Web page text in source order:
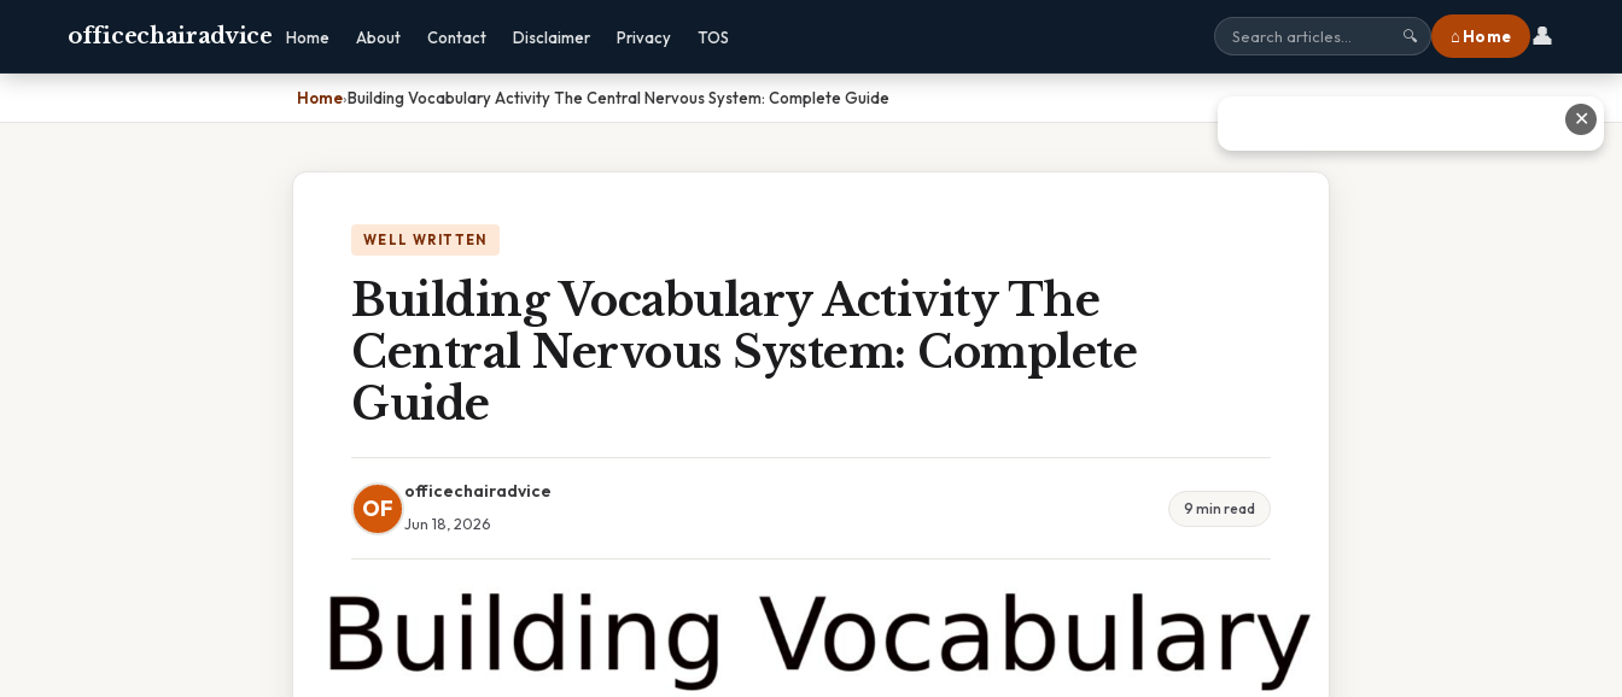
officechairadvice Home About Contact Disclaimer Privacy TOS 🔍 ⌂ Home 👤
Home›Building Vocabulary Activity The Central Nervous System: Complete Guide
WELL WRITTEN
Building Vocabulary Activity The
Central Nervous System: Complete
Guide
OF
officechairadvice
Jun 18, 2026
9 min read
✕